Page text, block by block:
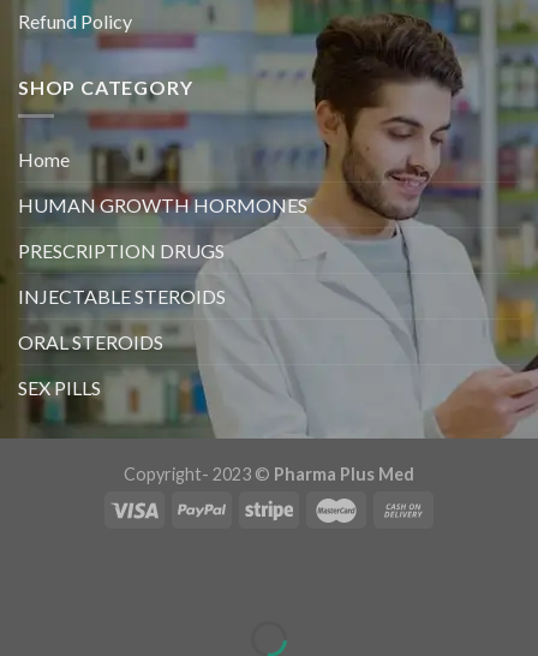
Refund Policy
SHOP CATEGORY
Home
HUMAN GROWTH HORMONES
PRESCRIPTION DRUGS
INJECTABLE STEROIDS
ORAL STEROIDS
SEX PILLS
Copyright- 2023 © Pharma Plus Med